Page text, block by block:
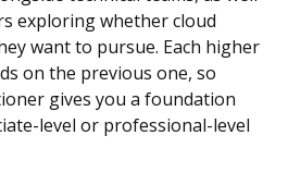
exploring whether cloud
want to pursue. Each higher
on the previous one, so
gives you a foundation
level or professional-level